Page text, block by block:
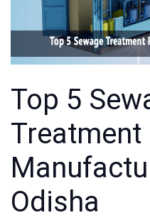
Top 5
Treatment
Odisha